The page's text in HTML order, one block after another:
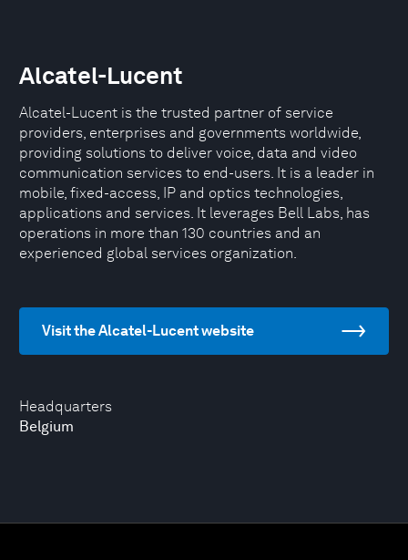
Headquarters
Belgium
Alcatel-Lucent
Alcatel-Lucent is the trusted partner of service
providers, enterprises and governments worldwide,
providing solutions to deliver voice, data and video
communication services to end-users. It is a leader in
mobile, fixed-access, IP and optics technologies,
applications and services. It leverages Bell Labs, has
operations in more than 130 countries and an
experienced global services organization.
Visit the Alcatel-Lucent website